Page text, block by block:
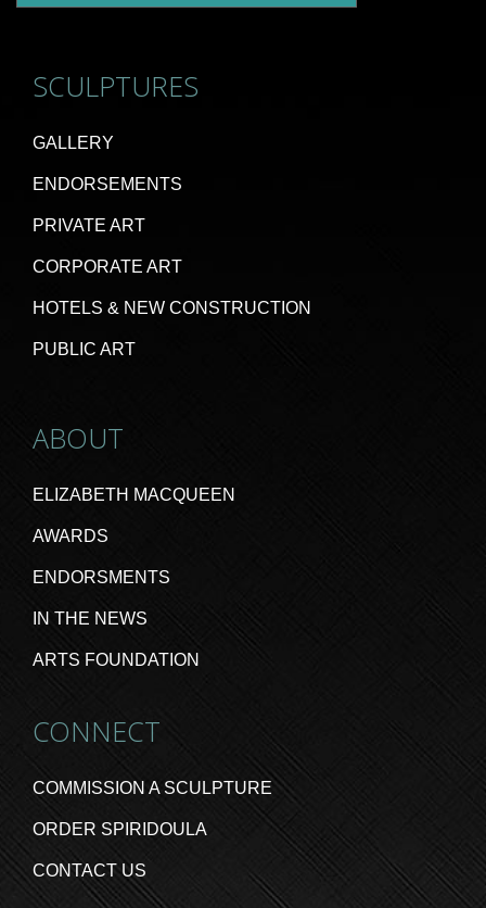
SCULPTURES
GALLERY
ENDORSEMENTS
PRIVATE ART
CORPORATE ART
HOTELS & NEW CONSTRUCTION
PUBLIC ART
ABOUT
ELIZABETH MACQUEEN
AWARDS
ENDORSMENTS
IN THE NEWS
ARTS FOUNDATION
CONNECT
COMMISSION A SCULPTURE
ORDER SPIRIDOULA
CONTACT US